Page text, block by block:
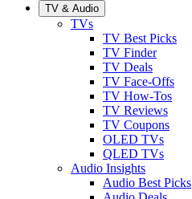
TV & Audio
TVs
TV Best Picks
TV Finder
TV Deals
TV Face-Offs
TV How-Tos
TV Reviews
TV Coupons
OLED TVs
QLED TVs
Audio Insights
Audio Best Picks